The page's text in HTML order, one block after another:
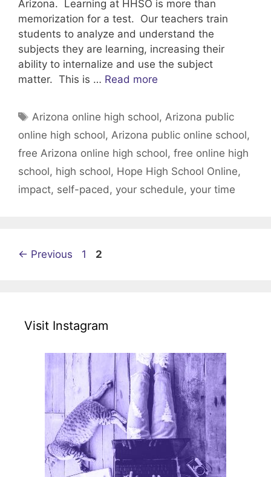
Arizona. Learning at HHSO is more than
memorization for a test. Our teachers train
students to analyze and understand the
subjects they are learning, increasing their
ability to internalize and use the subject
matter. This is … Read more
Tags
Arizona online high school,Arizona public
online high school, Arizona public online school,
free Arizona online high school, free online high
school, high school, Hope High School Online,
impact, self-paced, your schedule, your time
← Previous Page
1 Page
2
Visit Instagram